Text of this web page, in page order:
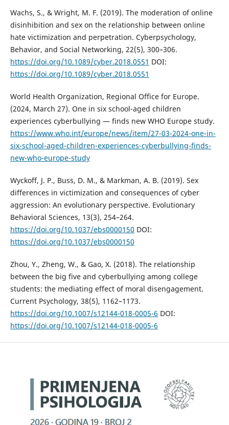
Wachs, S., & Wright, M. F. (2019). The moderation of online
disinhibition and sex on the relationship between online
hate victimization and perpetration. Cyberpsychology,
Behavior, and Social Networking, 22(5), 300–306.
https://doi.org/10.1089/cyber.2018.0551 DOI:
https://doi.org/10.1089/cyber.2018.0551
World Health Organization, Regional Office for Europe.
(2024, March 27). One in six school-aged children
experiences cyberbullying — finds new WHO Europe study.
https://www.who.int/europe/news/item/27-03-2024-one-in-
six-school-aged-children-experiences-cyberbullying-finds-
new-who-europe-study
Wyckoff, J. P., Buss, D. M., & Markman, A. B. (2019). Sex
differences in victimization and consequences of cyber
aggression: An evolutionary perspective. Evolutionary
Behavioral Sciences, 13(3), 254–264.
https://doi.org/10.1037/ebs0000150 DOI:
https://doi.org/10.1037/ebs0000150
Zhou, Y., Zheng, W., & Gao, X. (2018). The relationship
between the big five and cyberbullying among college
students: the mediating effect of moral disengagement.
Current Psychology, 38(5), 1162–1173.
https://doi.org/10.1007/s12144-018-0005-6 DOI:
https://doi.org/10.1007/s12144-018-0005-6